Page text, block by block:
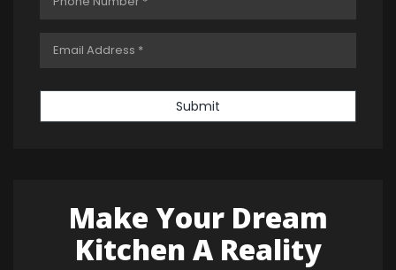
Submit
Make Your Dream
Kitchen A Reality